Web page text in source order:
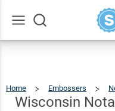
Home Embossers
Wisconsin